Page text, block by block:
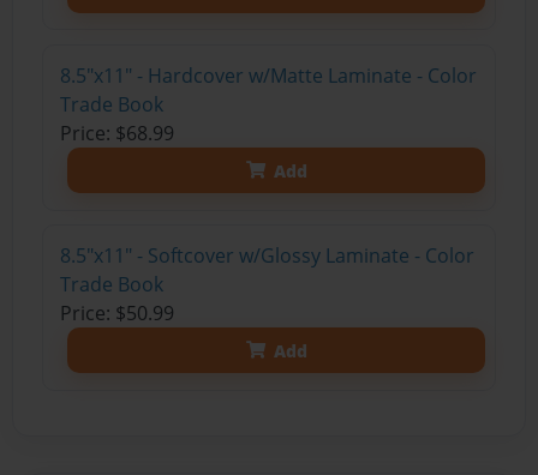
8.5"x11" - Hardcover w/Matte Laminate - Color
Trade Book
Price: $68.99
Add
8.5"x11" - Softcover w/Glossy Laminate - Color
Trade Book
Price: $50.99
Add